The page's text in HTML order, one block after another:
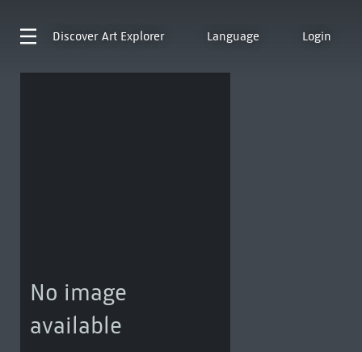
Discover Art Explorer Language Login
No image
available